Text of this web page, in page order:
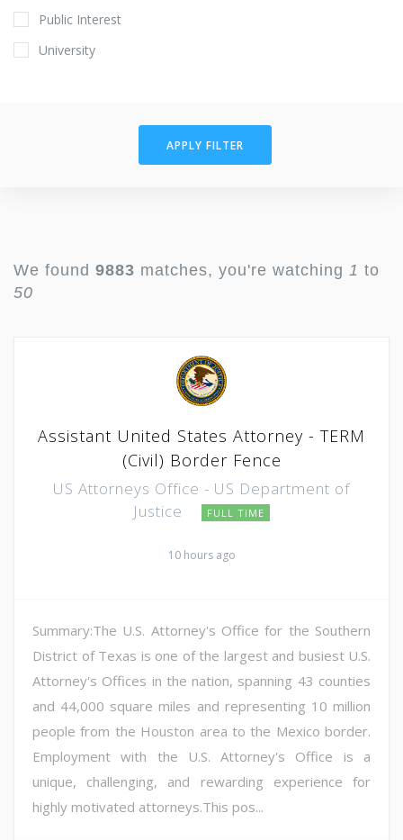
Public Interest
University
APPLY FILTER
We found 9883 matches, you're watching 1 to
50
Assistant United States Attorney - TERM
(Civil) Border Fence
US Attorneys Office - US Department of
Justice
FULL TIME
10 hours ago
Summary:The U.S. Attorney's Office for the Southern
District of Texas is one of the largest and busiest U.S.
Attorney's Offices in the nation, spanning 43 counties
and 44,000 square miles and representing 10 million
people from the Houston area to the Mexico border.
Employment with the U.S. Attorney's Office is a
unique, challenging, and rewarding experience for
highly motivated attorneys.This pos...